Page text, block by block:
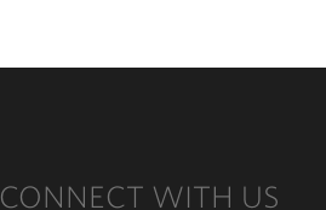
CONNECT WITH US